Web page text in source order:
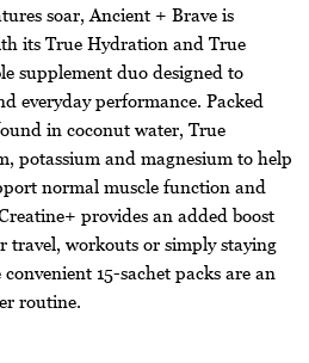
soar, Ancient + Brave is
its True Hydration and True
supplement duo designed to
everyday performance. Packed
in coconut water, True
potassium and magnesium to help
normal muscle function and
provides an added boost
travel, workouts or simply staying
15-sachet packs are an
routine.